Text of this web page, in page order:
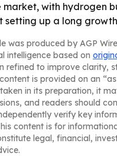
with hydrogen
setting up a long
was produced by AGP
intelligence based on
refined to improve clarity,
is provided on an “as
in its preparation, it
and readers should
verify key
content is for
legal, financial,